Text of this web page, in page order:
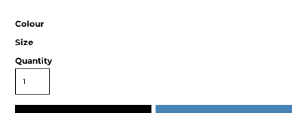
Colour
Size
Quantity